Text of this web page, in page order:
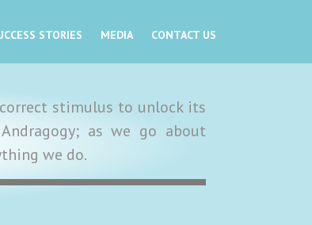
STORIES MEDIA CONTACT US
stimulus to unlock its
as we go about
we do.